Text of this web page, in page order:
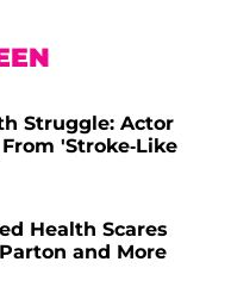
Struggle: Actor
'Stroke-Like
Health Scares
and More